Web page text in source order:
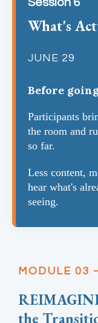
Session 6
What's
JUNE 29
Before
Participants
the room and
so far.
Less content,
hear what's
seeing.
MODULE 03
the